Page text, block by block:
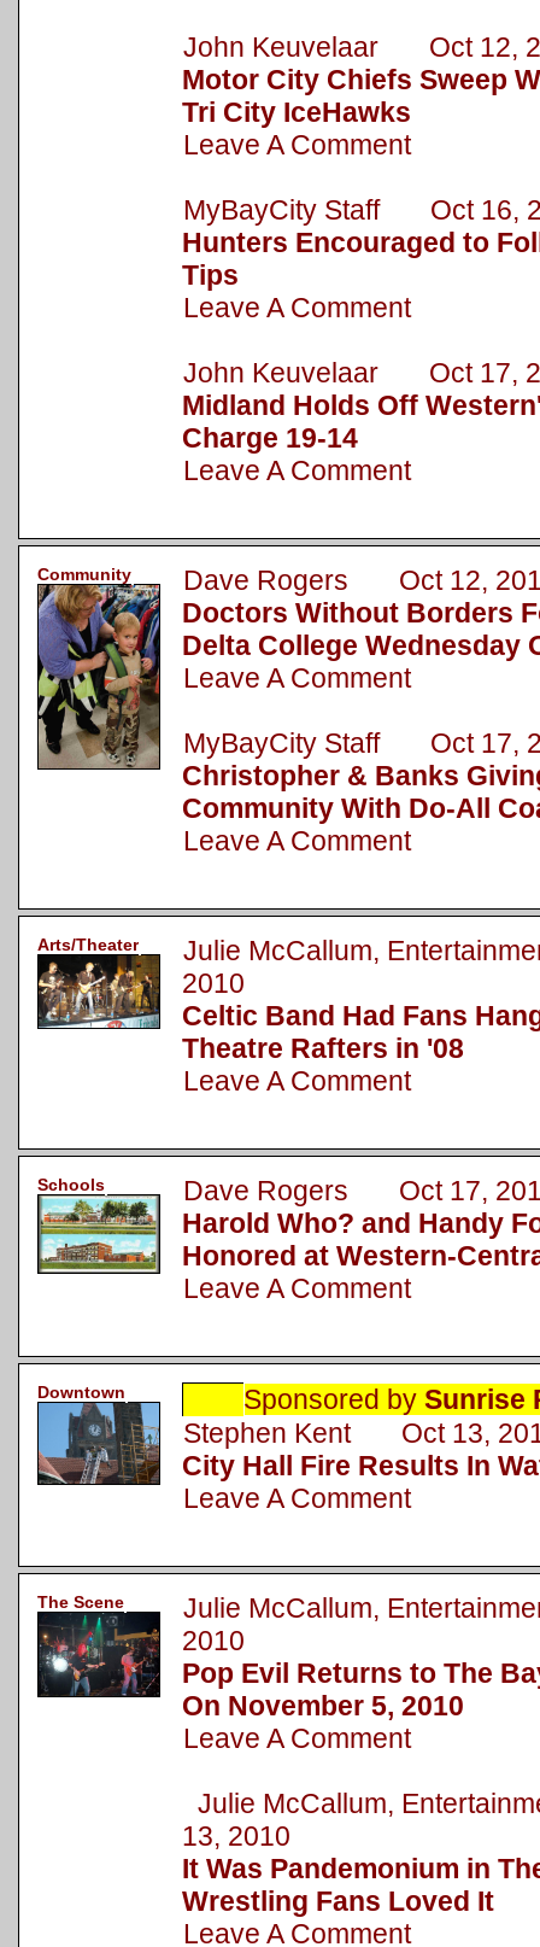
John Keuvelaar Oct 12,
Motor City Chiefs Sweep
Tri City IceHawks
Leave A Comment
MyBayCity Staff Oct 16,
Hunters Encouraged to
Tips
Leave A Comment
John Keuvelaar Oct 17,
Midland Holds Off
Charge 19-14
Leave A Comment
Community
Dave Rogers Oct 12,
Doctors Without Borders
Delta College Wednesday
Leave A Comment
MyBayCity Staff Oct 17,
Christopher & Banks
Community With Do-All
Leave A Comment
Arts/Theater
Julie McCallum,
2010
Celtic Band Had Fans
Theatre Rafters in '08
Leave A Comment
Schools
Dave Rogers Oct 17,
Harold Who? and Handy
Honored at Western-
Leave A Comment
Downtown Sponsored bySunrise
Stephen Kent Oct 13,
City Hall Fire Results In
Leave A Comment
The Scene
Julie McCallum,
2010
Pop Evil Returns to The
On November 5, 2010
Leave A Comment
Julie McCallum,
13, 2010
It Was Pandemonium in
Wrestling Fans Loved It
Leave A Comment